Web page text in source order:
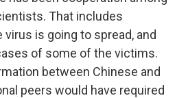
That includes
is going to spread, and
of some of the victims.
between Chinese and
peers would have required